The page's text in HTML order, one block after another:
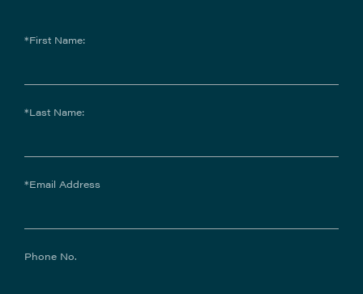
*First Name:
*Last Name:
*Email Address
Phone No.